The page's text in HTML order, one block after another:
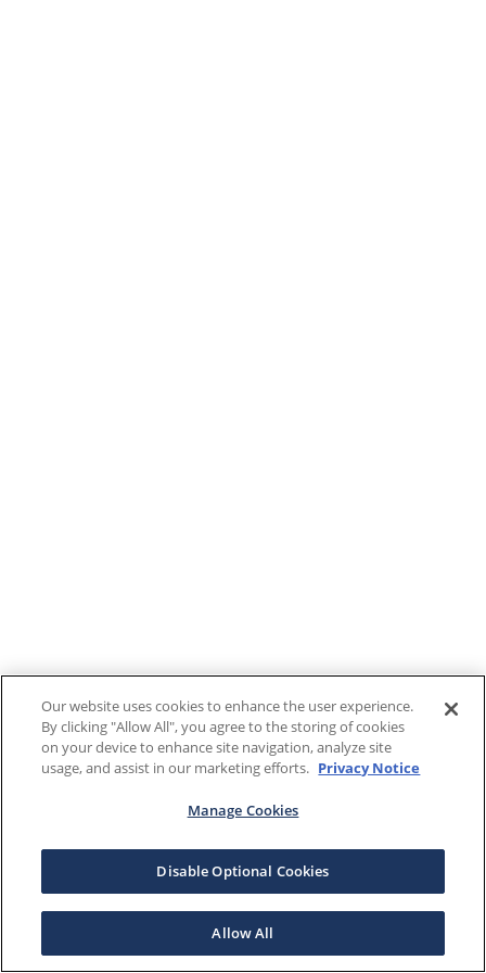
Our website uses cookies to enhance the user experience.
By clicking "Allow All", you agree to the storing of cookies
on your device to enhance site navigation, analyze site
usage, and assist in our marketing efforts. Privacy Notice
Manage Cookies
Disable Optional Cookies
Allow All